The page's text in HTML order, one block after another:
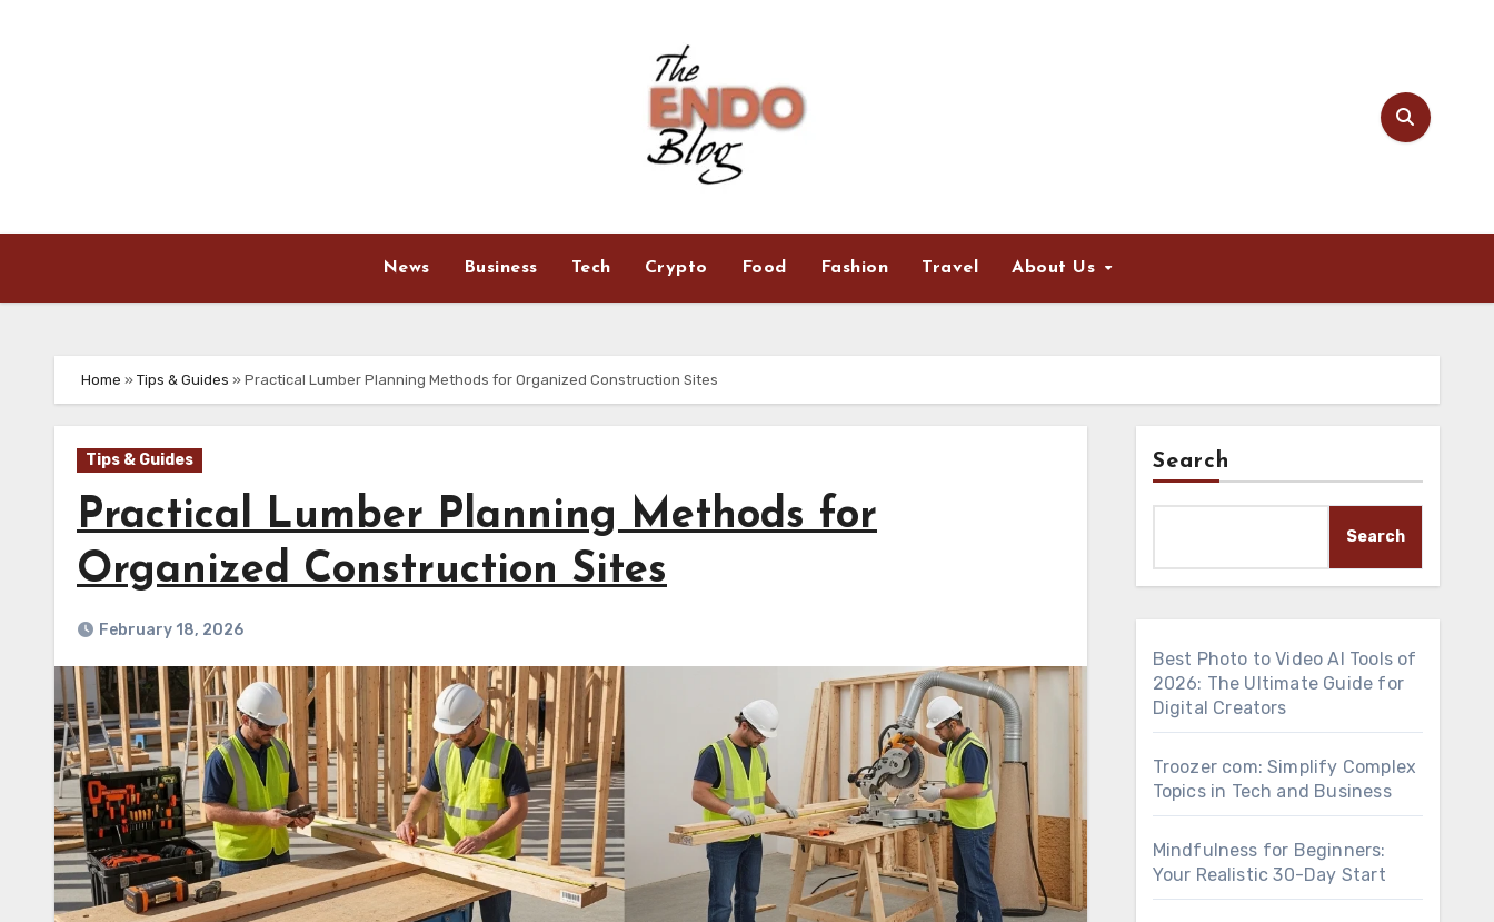
News Business Tech Crypto Food Fashion Travel About Us
Home » Tips & Guides » Practical Lumber Planning Methods for Organized Construction Sites
Tips & Guides
Practical Lumber Planning Methods for
Organized Construction Sites
February 18, 2026
Search
Search
Best Photo to Video AI Tools of
2026: The Ultimate Guide for
Digital Creators
Troozer com: Simplify Complex
Topics in Tech and Business
Mindfulness for Beginners:
Your Realistic 30-Day Start